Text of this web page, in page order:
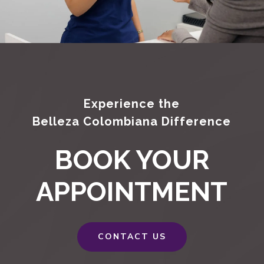
Experience the
Belleza Colombiana Difference
BOOK YOUR
APPOINTMENT
CONTACT US